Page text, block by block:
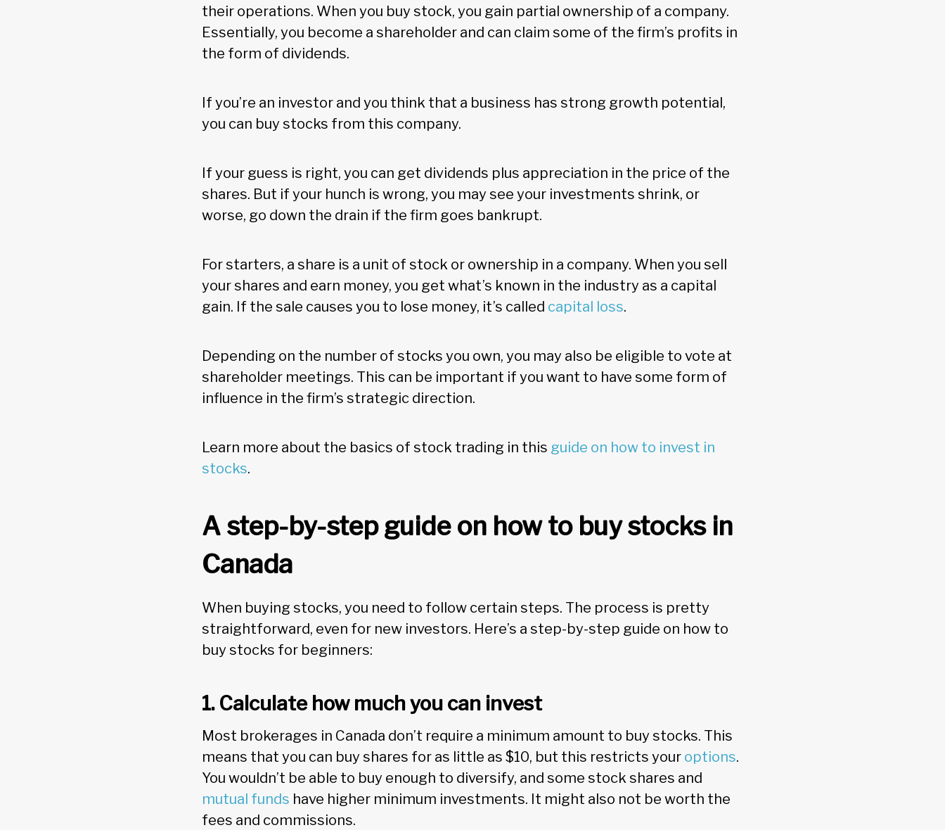
their operations. When you buy stock, you gain partial ownership of a company.
Essentially, you become a shareholder and can claim some of the firm’s profits in
the form of dividends.
If you’re an investor and you think that a business has strong growth potential,
you can buy stocks from this company.
If your guess is right, you can get dividends plus appreciation in the price of the
shares. But if your hunch is wrong, you may see your investments shrink, or
worse, go down the drain if the firm goes bankrupt.
For starters, a share is a unit of stock or ownership in a company. When you sell
your shares and earn money, you get what’s known in the industry as a capital
gain. If the sale causes you to lose money, it’s called capital loss.
Depending on the number of stocks you own, you may also be eligible to vote at
shareholder meetings. This can be important if you want to have some form of
influence in the firm’s strategic direction.
Learn more about the basics of stock trading in this guide on how to invest in
stocks.
A step-by-step guide on how to buy stocks in
Canada
When buying stocks, you need to follow certain steps. The process is pretty
straightforward, even for new investors. Here’s a step-by-step guide on how to
buy stocks for beginners:
1. Calculate how much you can invest
Most brokerages in Canada don’t require a minimum amount to buy stocks. This
means that you can buy shares for as little as $10, but this restricts your options.
You wouldn’t be able to buy enough to diversify, and some stock shares and
mutual funds have higher minimum investments. It might also not be worth the
fees and commissions.